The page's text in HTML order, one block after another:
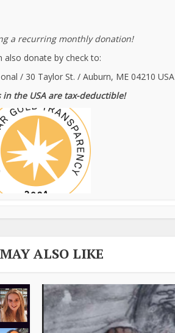
a recurring monthly donation!
also donate by check to:
/ 30 Taylor St. / Auburn, ME 04210 USA
the USA are tax-deductible!
ALSO LIKE